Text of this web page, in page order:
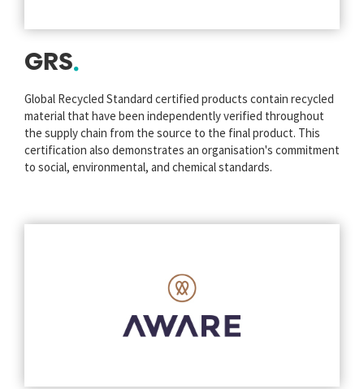
GRS
Global Recycled Standard certified products contain recycled
material that have been independently verified throughout
the supply chain from the source to the final product. This
certification also demonstrates an organisation's commitment
to social, environmental, and chemical standards.